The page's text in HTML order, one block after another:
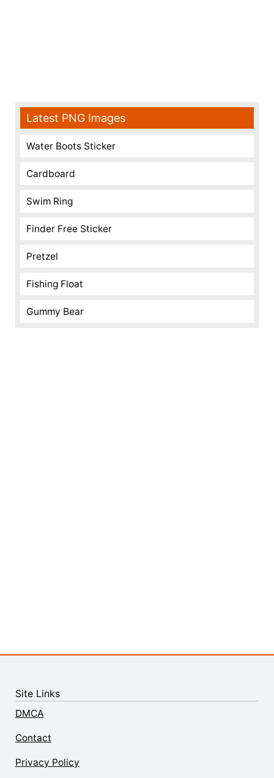
Latest PNG Images
Water Boots Sticker
Cardboard
Swim Ring
Finder Free Sticker
Pretzel
Fishing Float
Gummy Bear
Site Links
DMCA
Contact
Privacy Policy